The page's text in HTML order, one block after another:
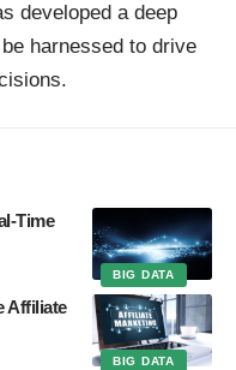
developed a deep
harnessed to drive
BIG DATA
Time
BIG DATA
Affiliate